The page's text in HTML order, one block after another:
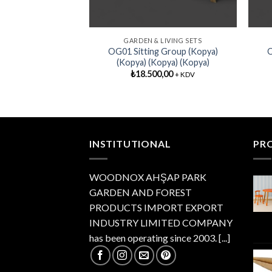
GARDEN & LIVING SETS
OG01 Sitting Group (Kopya)
(Kopya) (Kopya) (Kopya)
₺18.500,00 + KDV
INSTITUTIONAL
WOODNOX AHŞAP PARK
GARDEN AND FOREST
PRODUCTS IMPORT EXPORT
INDUSTRY LIMITED COMPANY
has been operating since 2003. [...]